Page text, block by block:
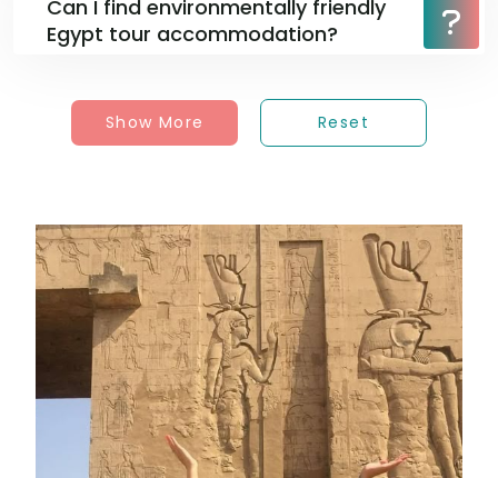
Can I find environmentally friendly
Egypt tour accommodation?
Show More Reset